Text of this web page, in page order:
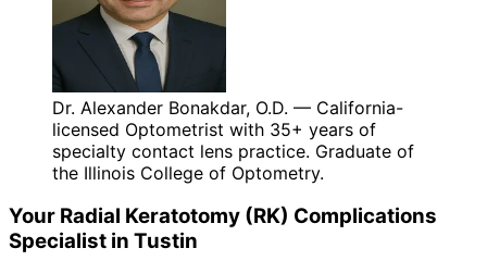
Dr. Alexander Bonakdar, O.D. — California-
licensed Optometrist with 35+ years of
specialty contact lens practice. Graduate of
the Illinois College of Optometry.
Your Radial Keratotomy (RK) Complications
Specialist in Tustin